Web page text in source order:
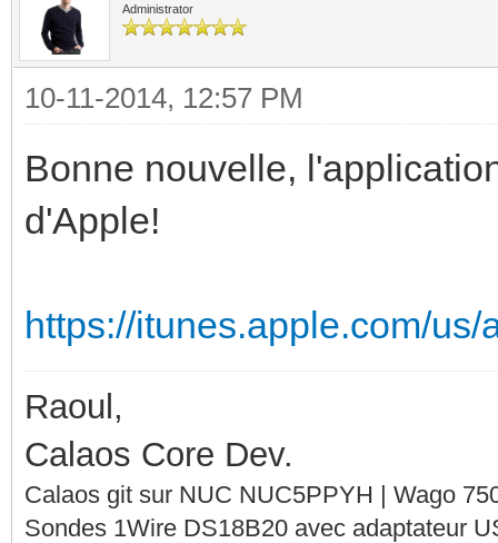
Administrator
10-11-2014, 12:57 PM
Bonne nouvelle,
d'Apple!
https://itunes.apple.com/
Raoul,
Calaos Core Dev.
Calaos git sur NUC NUC5PPYH | Wago
Sondes 1Wire DS18B20 avec adaptateur